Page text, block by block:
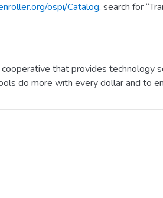
ospi/Catalog, search for
that provides technology
do more with every dollar and to